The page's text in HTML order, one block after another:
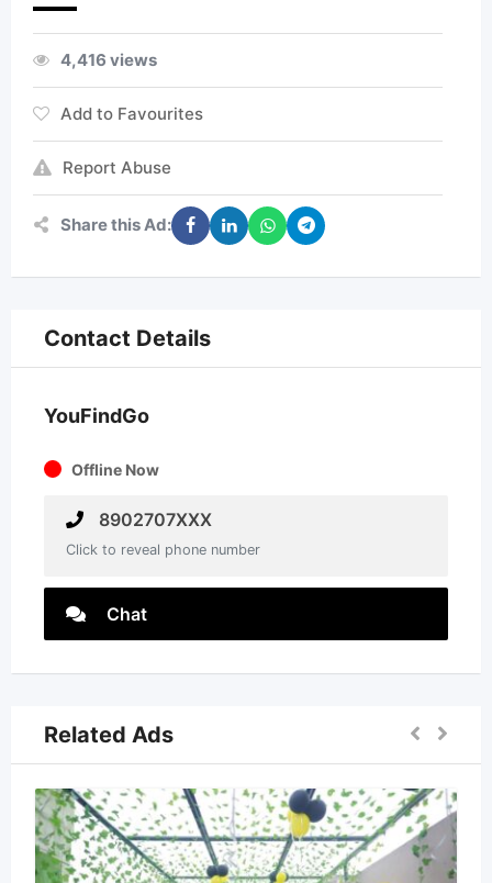
4,416 views
Add to Favourites
Report Abuse
Share this Ad:
Contact Details
YouFindGo
Offline Now
8902707XXX
Click to reveal phone number
Chat
Related Ads